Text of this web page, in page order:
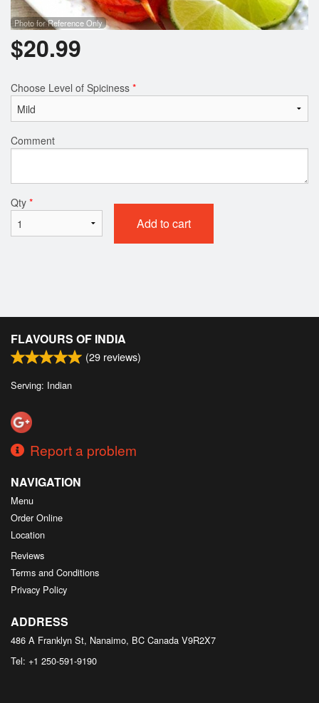
Photo for Reference Only
$20.99
Choose Level of Spiciness *
Comment
Qty *
Add to cart
FLAVOURS OF INDIA
(29 reviews)
Serving: Indian
Report a problem
NAVIGATION
Menu
Order Online
Location
Reviews
Terms and Conditions
Privacy Policy
ADDRESS
486 A Franklyn St, Nanaimo, BC Canada V9R2X7
Tel: +1 250-591-9190